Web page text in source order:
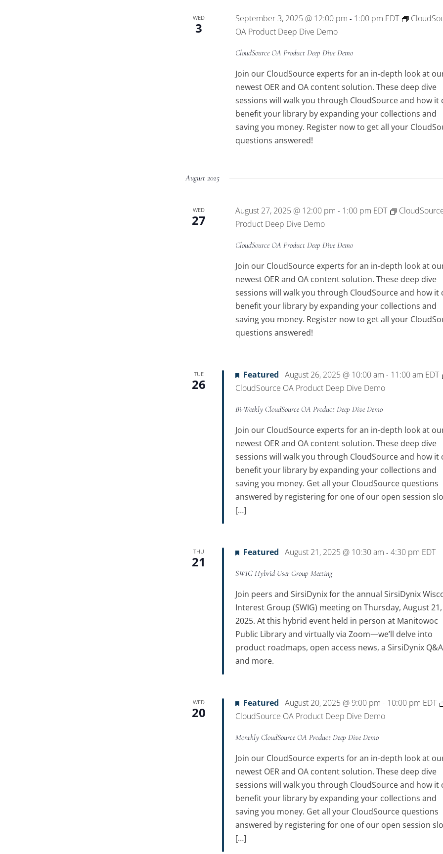
WED
3
September 3, 2025 @ 12:00 pm - 1:00 pm EDT
OA Product Deep Dive Demo
CloudSource OA Product Deep Dive Demo
Join our CloudSource experts for an in-depth look at
newest OER and OA content solution. These deep dive
sessions will walk you through CloudSource and how it
benefit your library by expanding your collections and
saving you money. Register now to get all your
questions answered!
August 2025
WED
27
August 27, 2025 @ 12:00 pm - 1:00 pm EDT
Product Deep Dive Demo
CloudSource OA Product Deep Dive Demo
Join our CloudSource experts for an in-depth look at
newest OER and OA content solution. These deep dive
sessions will walk you through CloudSource and how it
benefit your library by expanding your collections and
saving you money. Register now to get all your
questions answered!
TUE
26
Featured August 26, 2025 @ 10:00 am - 11:00 am EDT
CloudSource OA Product Deep Dive Demo
Bi-Weekly CloudSource OA Product Deep Dive Demo
Join our CloudSource experts for an in-depth look at
newest OER and OA content solution. These deep dive
sessions will walk you through CloudSource and how it
benefit your library by expanding your collections and
saving you money. Get all your CloudSource questions
answered by registering for one of our open session
[…]
THU
21
Featured August 21, 2025 @ 10:30 am -4:30 pm EDT
SWIG Hybrid User Group Meeting
Join peers and SirsiDynix for the annual SirsiDynix
Interest Group (SWIG) meeting on Thursday, August 21,
2025. At this hybrid event held in person at Manitowoc
Public Library and virtually via Zoom—we’ll delve into
product roadmaps, open access news, a SirsiDynix
and more.
WED
20
Featured August 20, 2025 @ 9:00 pm - 10:00 pm EDT
CloudSource OA Product Deep Dive Demo
Monthly CloudSource OA Product Deep Dive Demo
Join our CloudSource experts for an in-depth look at
newest OER and OA content solution. These deep dive
sessions will walk you through CloudSource and how it
benefit your library by expanding your collections and
saving you money. Get all your CloudSource questions
answered by registering for one of our open session
[…]